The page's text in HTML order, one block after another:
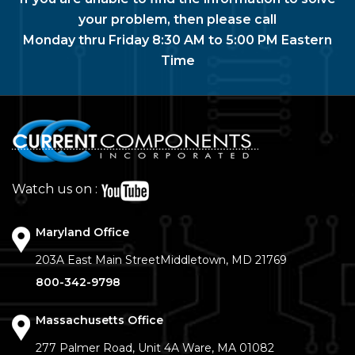
your problem, then please call
Monday thru Friday 8:30 AM to 5:00 PM Eastern
Time
Watch us on :
Maryland Office
203A East Main StreetMiddletown, MD 21769
800-342-9798
Massachusetts Office
277 Palmer Road, Unit 4A Ware, MA 01082